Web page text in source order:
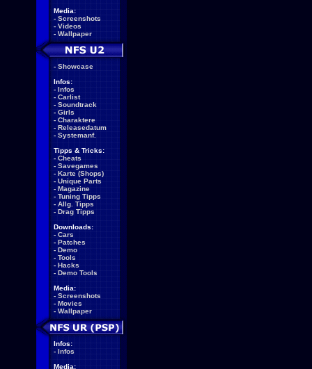
Media:
- Screenshots
- Videos
- Wallpaper
- Showcase
Infos:
- Infos
- Carlist
- Soundtrack
- Girls
- Charaktere
- Releasedatum
- Systemanf.
Tipps & Tricks:
- Cheats
- Savegames
- Karte (Shops)
- Unique Parts
- Magazine
- Tuning Tipps
- Allg. Tipps
- Drag Tipps
Downloads:
- Cars
- Patches
- Demo
- Tools
- Hacks
- Demo Tools
Media:
- Screenshots
- Movies
- Wallpaper
Infos:
- Infos
Media: